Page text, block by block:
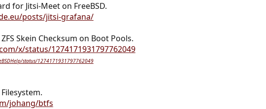
for Jitsi-Meet on FreeBSD.
posts/jitsi-grafana/
Skein Checksum on Boot Pools.
x/status/1274171931797762049
status/1274171931797762049
johang/btfs